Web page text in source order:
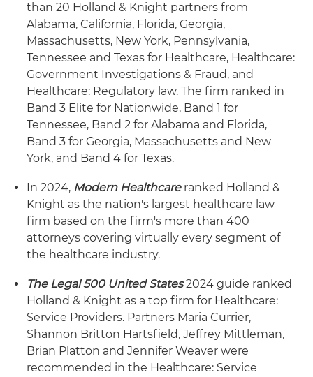
than 20 Holland & Knight partners from
Alabama, California, Florida, Georgia,
Massachusetts, New York, Pennsylvania,
Tennessee and Texas for Healthcare, Healthcare:
Government Investigations & Fraud, and
Healthcare: Regulatory law. The firm ranked in
Band 3 Elite for Nationwide, Band 1 for
Tennessee, Band 2 for Alabama and Florida,
Band 3 for Georgia, Massachusetts and New
York, and Band 4 for Texas.
In 2024, Modern Healthcareranked Holland &
Knight as the nation's largest healthcare law
firm based on the firm's more than 400
attorneys covering virtually every segment of
the healthcare industry.
The Legal 500 United States2024 guide ranked
Holland & Knight as a top firm for Healthcare:
Service Providers. Partners Maria Currier,
Shannon Britton Hartsfield, Jeffrey Mittleman,
Brian Platton and Jennifer Weaver were
recommended in the Healthcare: Service